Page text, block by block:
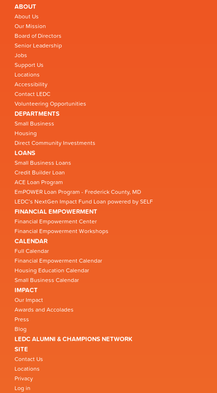
ABOUT
About Us
Our Mission
Board of Directors
Senior Leadership
Jobs
Support Us
Locations
Accessibility
Contact LEDC
Volunteering Opportunities
DEPARTMENTS
Small Business
Housing
Direct Community Investments
LOANS
Small Business Loans
Credit Builder Loan
ACE Loan Program
EmPOWER Loan Program - Frederick County, MD
LEDC’s NextGen Impact Fund Loan powered by SELF
FINANCIAL EMPOWERMENT
Financial Empowerment Center
Financial Empowerment Workshops
CALENDAR
Full Calendar
Financial Empowerment Calendar
Housing Education Calendar
Small Business Calendar
IMPACT
Our Impact
Awards and Accolades
Press
Blog
LEDC ALUMNI & CHAMPIONS NETWORK
SITE
Contact Us
Locations
Privacy
Log in